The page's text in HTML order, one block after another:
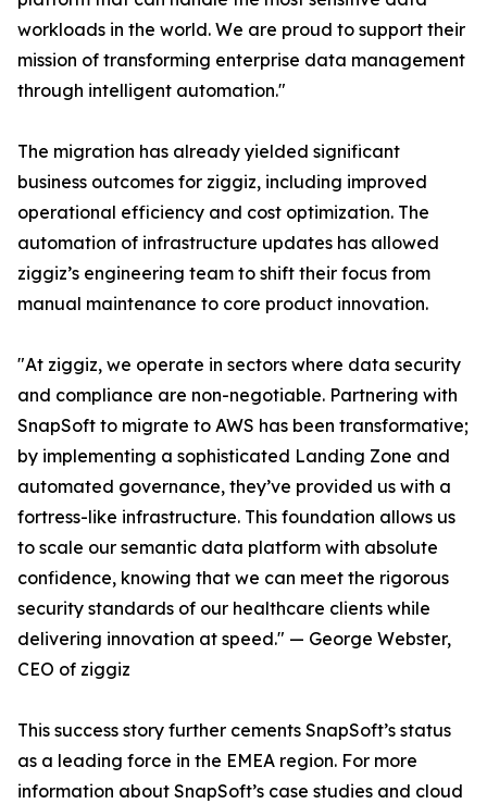
workloads in the world. We are proud to support their
mission of transforming enterprise data management
through intelligent automation."
The migration has already yielded significant
business outcomes for ziggiz, including improved
operational efficiency and cost optimization. The
automation of infrastructure updates has allowed
ziggiz’s engineering team to shift their focus from
manual maintenance to core product innovation.
"At ziggiz, we operate in sectors where data security
and compliance are non-negotiable. Partnering with
SnapSoft to migrate to AWS has been transformative;
by implementing a sophisticated Landing Zone and
automated governance, they’ve provided us with a
fortress-like infrastructure. This foundation allows us
to scale our semantic data platform with absolute
confidence, knowing that we can meet the rigorous
security standards of our healthcare clients while
delivering innovation at speed." — George Webster,
CEO of ziggiz
This success story further cements SnapSoft’s status
as a leading force in the EMEA region. For more
information about SnapSoft’s case studies and cloud